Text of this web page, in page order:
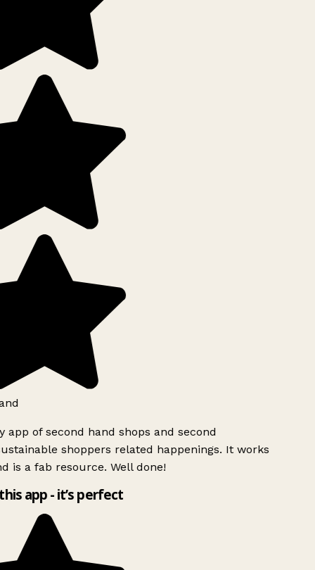
app of second hand shops and second
shoppers related happenings. It works
is a fab resource. Well done!
app - it’s perfect